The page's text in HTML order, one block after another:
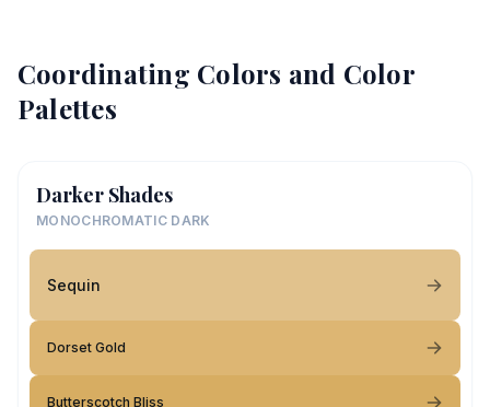
Coordinating Colors and Color
Palettes
Darker Shades
MONOCHROMATIC DARK
Sequin
Dorset Gold
Butterscotch Bliss